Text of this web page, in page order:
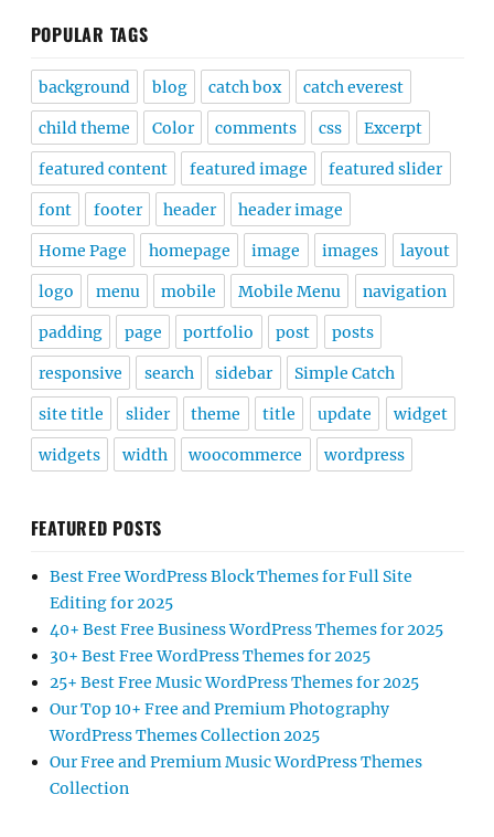
POPULAR TAGS
background blog catch box catch everest
child theme Color comments css Excerpt
featured content featured image featured slider
font footer header header image
Home Page homepage image images layout
logo menu mobile Mobile Menu navigation
padding page portfolio post posts
responsive search sidebar Simple Catch
site title slider theme title update widget
widgets width woocommerce wordpress
FEATURED POSTS
Best Free WordPress Block Themes for Full Site
Editing for 2025
40+ Best Free Business WordPress Themes for 2025
30+ Best Free WordPress Themes for 2025
25+ Best Free Music WordPress Themes for 2025
Our Top 10+ Free and Premium Photography
WordPress Themes Collection 2025
Our Free and Premium Music WordPress Themes
Collection